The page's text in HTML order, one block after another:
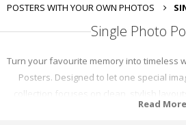
POSTERS WITH YOUR OWN PHOTOS
Single Photo
Turn your favourite memory into timeless
Posters. Designed to let one special
collection focuses on clean, stylish
without distraction. Whether it’s a family
Read More